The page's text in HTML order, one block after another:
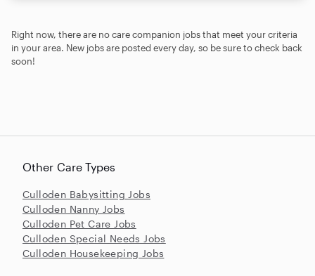
Right now, there are no care companion jobs that meet your criteria
in your area. New jobs are posted every day, so be sure to check back
soon!
Other Care Types
Culloden Babysitting Jobs
Culloden Nanny Jobs
Culloden Pet Care Jobs
Culloden Special Needs Jobs
Culloden Housekeeping Jobs